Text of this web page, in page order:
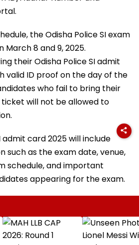
the Odisha Police SI exam
8 and 9, 2025.
their Odisha Police SI admit
valid ID proof on the day of the
who fail to bring their
ticket will not be allowed to
admit card 2025 will include
such as the exam date, venue,
schedule, and important
appearing for the exam.